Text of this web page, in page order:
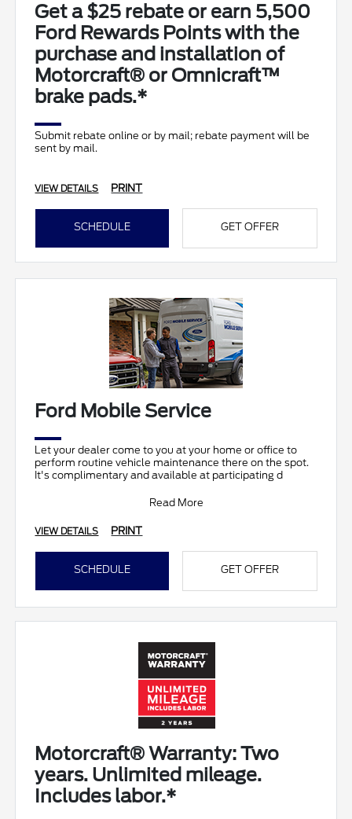
Get a $25 rebate or earn 5,500
Ford Rewards Points with the
purchase and installation of
Motorcraft® or Omnicraft™
brake pads.*
Submit rebate online or by mail; rebate payment will be
sent by mail.
VIEW DETAILS PRINT
SCHEDULE GET OFFER
Ford Mobile Service
Let your dealer come to you at your home or office to
perform routine vehicle maintenance there on the spot.
It's complimentary and available at participating d
Read More
VIEW DETAILS PRINT
SCHEDULE GET OFFER
Motorcraft® Warranty: Two
years. Unlimited mileage.
Includes labor.*